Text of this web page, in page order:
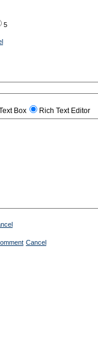
5
Box Rich Text Editor
Cancel